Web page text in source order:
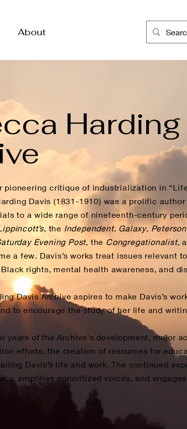
About
pioneering critique of industrialization in
Davis (1831-1910) was a prolific
to a wide range of nineteenth-century
, the Independent, Galaxy,
Evening Post, the Congregationalist,
a few. Davis’s works treat issues relevant
rights, mental health awareness, and
Davis Archive aspires to make Davis’s
to encourage the study of her life and
years of the Archive's development, major
efforts, the creation of resources for
Davis’s life and work. The continued
amplifies minoritized voices, and